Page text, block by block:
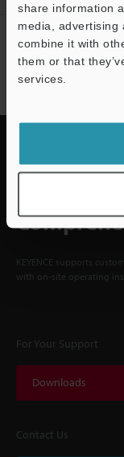
share information
media, advertising
combine it with
them or that
services.
Subscribe
Quick
KEYENCE supports
with on-site operating
For Your Support
Downloads
Contact Us